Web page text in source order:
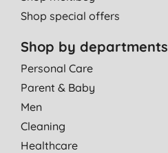
Shop special offers
Shop by departments
Personal Care
Parent & Baby
Men
Cleaning
Healthcare